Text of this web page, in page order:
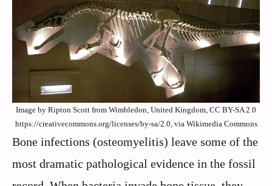
Image by Ripton Scott from Wimbledon, United Kingdom, CC BY-SA 2.0
https://creativecommons.org/licenses/by-sa/2.0, via Wikimedia Commons
Bone infections (osteomyelitis) leave some of the
most dramatic pathological evidence in the fossil